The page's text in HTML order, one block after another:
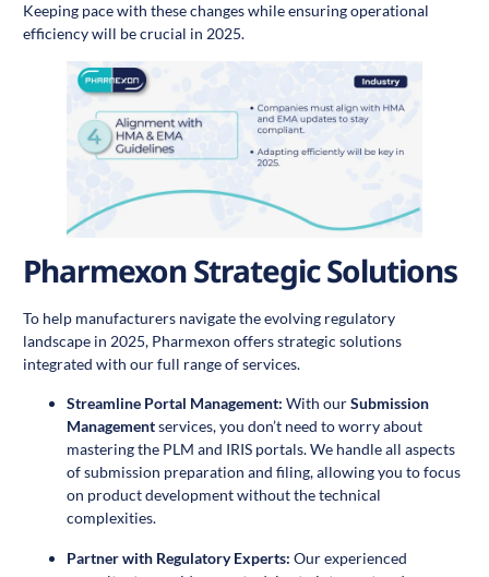
Keeping pace with these changes while ensuring operational
efficiency will be crucial in 2025.
Pharmexon Strategic Solutions
To help manufacturers navigate the evolving regulatory
landscape in 2025, Pharmexon offers strategic solutions
integrated with our full range of services.
Streamline Portal Management:With ourSubmission
Managementservices, you don’t need to worry about
mastering the PLM and IRIS portals. We handle all aspects
of submission preparation and filing, allowing you to focus
on product development without the technical
complexities.
Partner with Regulatory Experts: Our experienced